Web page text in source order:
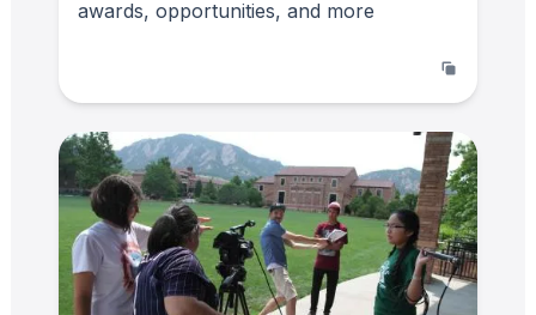
awards, opportunities, and more